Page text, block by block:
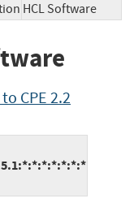
HCL Software
CPE 2.2